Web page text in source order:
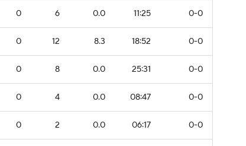
0 6 0.0 11:25 0-0
0 12 8.3 18:52 0-0
0 8 0.0 25:31 0-0
0 4 0.0 08:47 0-0
0 2 0.0 06:17 0-0